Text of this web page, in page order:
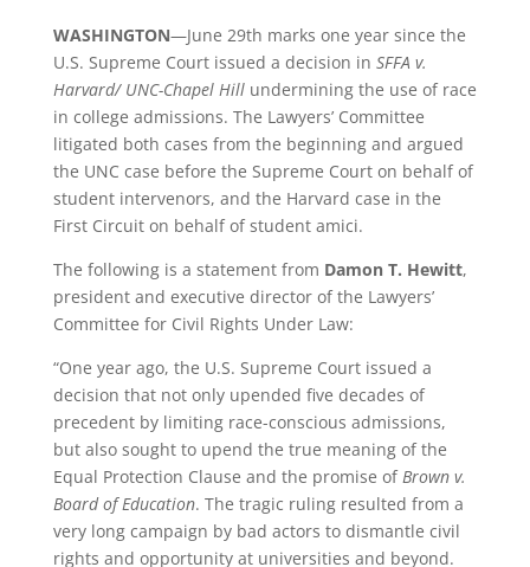
WASHINGTON—June 29th marks one year since the
U.S. Supreme Court issued a decision in SFFA v.
Harvard/ UNC-Chapel Hillundermining the use of race
in college admissions. The Lawyers’ Committee
litigated both cases from the beginning and argued
the UNC case before the Supreme Court on behalf of
student intervenors, and the Harvard case in the
First Circuit on behalf of student amici.
The following is a statement from Damon T. Hewitt,
president and executive director of the Lawyers’
Committee for Civil Rights Under Law:
“One year ago, the U.S. Supreme Court issued a
decision that not only upended five decades of
precedent by limiting race-conscious admissions,
but also sought to upend the true meaning of the
Equal Protection Clause and the promise ofBrown v.
Board of Education. The tragic ruling resulted from a
very long campaign by bad actors to dismantle civil
rights and opportunity at universities and beyond.